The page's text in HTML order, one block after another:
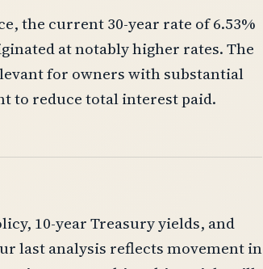
the current 30-year rate of 6.53%
at notably higher rates. The
for owners with substantial
to reduce total interest paid.
10-year Treasury yields, and
last analysis reflects movement in